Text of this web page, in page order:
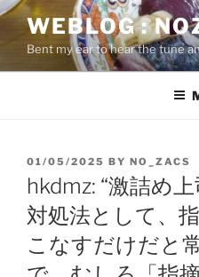
Skip
content
WEBLOG :
Bent my ear to hear the tune
POSTED
ON
01/05/2025 BY NO_ZACS
hkdmz: “激詰め
対処法として、
こなすだけだと